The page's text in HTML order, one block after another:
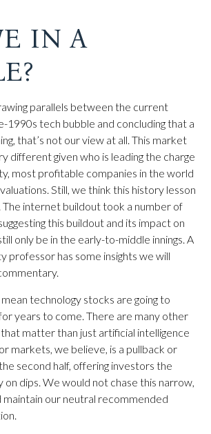
IN A
parallels between the current
1990s tech bubble and concluding that a
that’s not our view at all. This market
different given who is leading the charge
most profitable companies in the world
Still, we think this history lesson
The internet buildout took a number of
this buildout and its impact on
only be in the early-to-middle innings. A
professor has some insights we will
technology stocks are going to
years to come. There are many other
matter than just artificial intelligence
markets, we believe, is a pullback or
second half, offering investors the
dips. We would not chase this narrow,
maintain our neutral recommended